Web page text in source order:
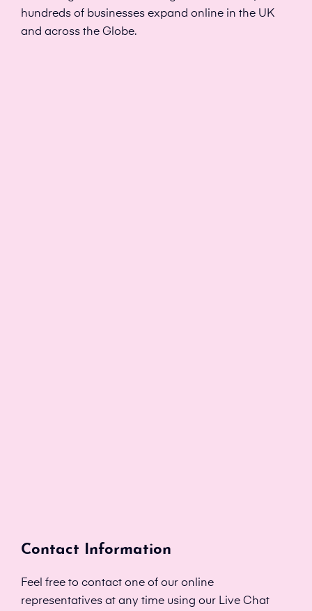
hundreds of businesses expand online in the UK
and across the Globe.
Contact Information
Feel free to contact one of our online
representatives at any time using our Live Chat